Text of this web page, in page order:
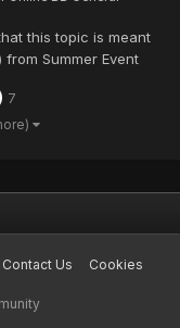
this topic is meant
Summer Event
stay open as a
7
Contact Us
Cookies